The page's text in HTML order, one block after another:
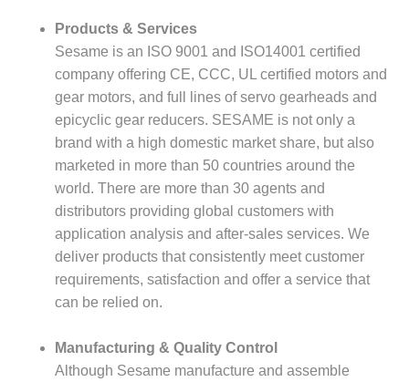
Products & Services
Sesame is an ISO 9001 and ISO14001 certified
company offering CE, CCC, UL certified motors and
gear motors, and full lines of servo gearheads and
epicyclic gear reducers. SESAME is not only a
brand with a high domestic market share, but also
marketed in more than 50 countries around the
world. There are more than 30 agents and
distributors providing global customers with
application analysis and after-sales services. We
deliver products that consistently meet customer
requirements, satisfaction and offer a service that
can be relied on.
Manufacturing & Quality Control
Although Sesame manufacture and assemble